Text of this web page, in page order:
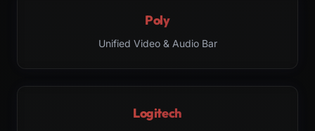
Poly
Unified Video & Audio Bar
Logitech